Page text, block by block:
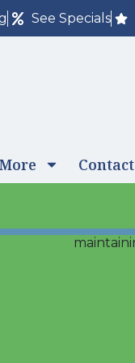
See Specials
Contact